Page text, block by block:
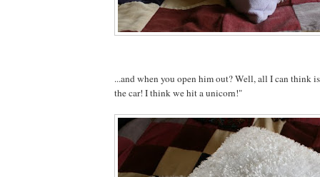
...and when you open him out? Well, all I can think
the car! I think we hit a unicorn!"